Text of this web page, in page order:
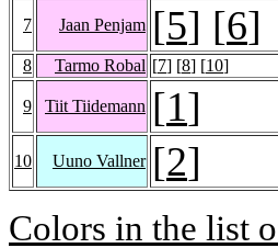
7 Jaan Penjam [5] [6]
8 Tarmo Robal [7] [8] [10]
9 Tiit Tiidemann [1]
10 Uuno Vallner [2]
Colors in the list